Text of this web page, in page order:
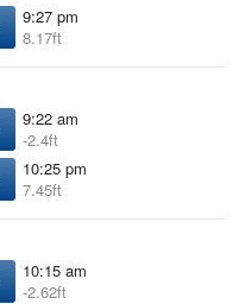
9:27 pm
8.17ft
9:22 am
-2.4ft
10:25 pm
7.45ft
10:15 am
-2.62ft